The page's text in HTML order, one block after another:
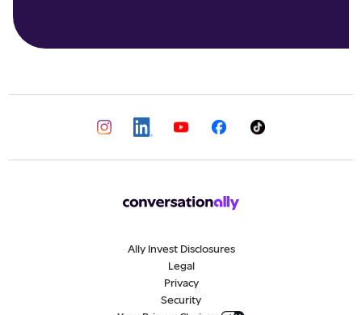
Ally Invest Disclosures
Legal
Privacy
Security